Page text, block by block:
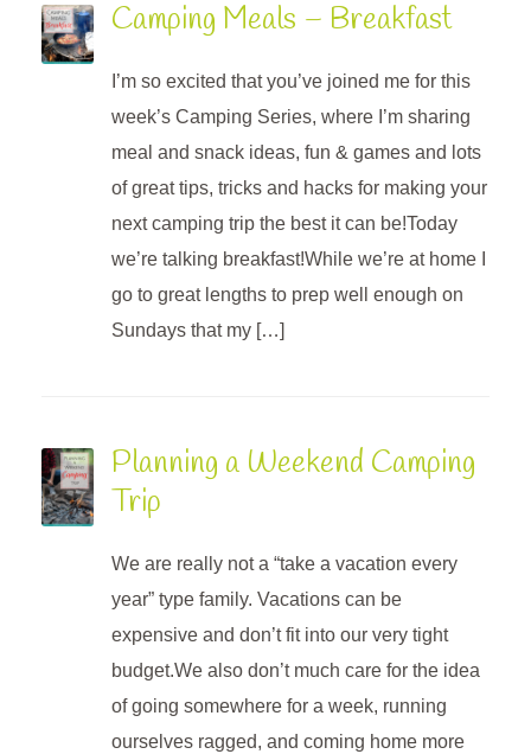
Camping Meals – Breakfast
I’m so excited that you’ve joined me for this
week’s Camping Series, where I’m sharing
meal and snack ideas, fun & games and lots
of great tips, tricks and hacks for making your
next camping trip the best it can be!Today
we’re talking breakfast!While we’re at home I
go to great lengths to prep well enough on
Sundays that my […]
Planning a Weekend Camping
Trip
We are really not a “take a vacation every
year” type family. Vacations can be
expensive and don’t fit into our very tight
budget.We also don’t much care for the idea
of going somewhere for a week, running
ourselves ragged, and coming home more